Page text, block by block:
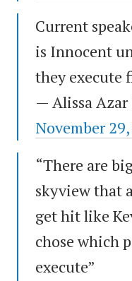
Current
is Innocent
they execute
— Alissa
November
“There are
skyview that
get hit like
chose which
execute”